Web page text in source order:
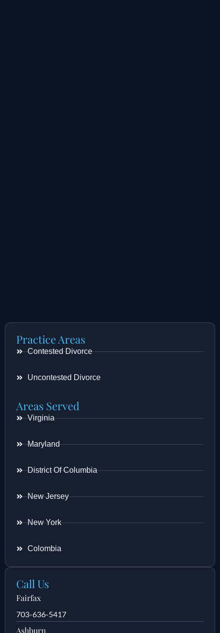
Practice Areas
Contested Divorce
Uncontested Divorce
Areas Served
Virginia
Maryland
District Of Columbia
New Jersey
New York
Colombia
Call Us
Fairfax
703-636-5417
Ashburn